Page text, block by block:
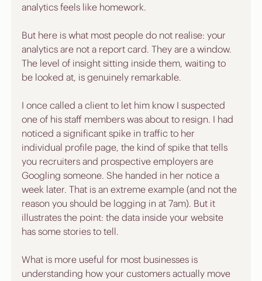
analytics feels like homework.
But here is what most people do not realise: your
analytics are not a report card. They are a window.
The level of insight sitting inside them, waiting to
be looked at, is genuinely remarkable.
I once called a client to let him know I suspected
one of his staff members was about to resign. I had
noticed a significant spike in traffic to her
individual profile page, the kind of spike that tells
you recruiters and prospective employers are
Googling someone. She handed in her notice a
week later. That is an extreme example (and not the
reason you should be logging in at 7am). But it
illustrates the point: the data inside your website
has some stories to tell.
What is more useful for most businesses is
understanding how your customers actually move